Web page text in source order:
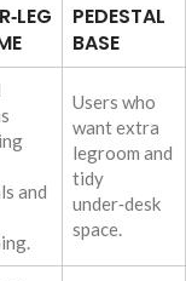
PEDESTAL
BASE
and
Users who
want extra
legroom and
tidy
under‑desk
space.